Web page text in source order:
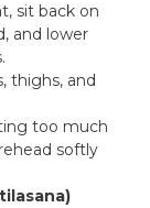
sit back on
and lower
thighs, and
too much
softly